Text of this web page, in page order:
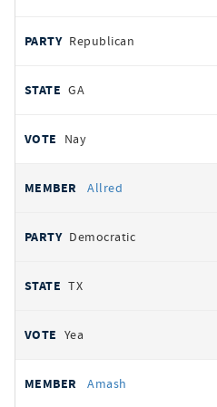
Republican
GA
Nay
Allred
Democratic
TX
Yea
Amash